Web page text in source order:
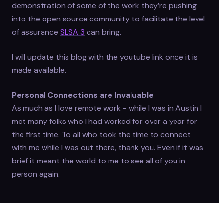
demonstration of some of the work they’re pushing
into the open source community to facilitate the level
of assurance SLSA 3 can bring.
I will update this blog with the youtube link once it is
made available.
Personal Connections are Invaluable
As much as I love remote work - while I was in Austin I
met many folks who I had worked for over a year for
the first time. To all who took the time to connect
with me while I was out there, thank you. Even if it was
brief it meant the world to me to see all of you in
person again.